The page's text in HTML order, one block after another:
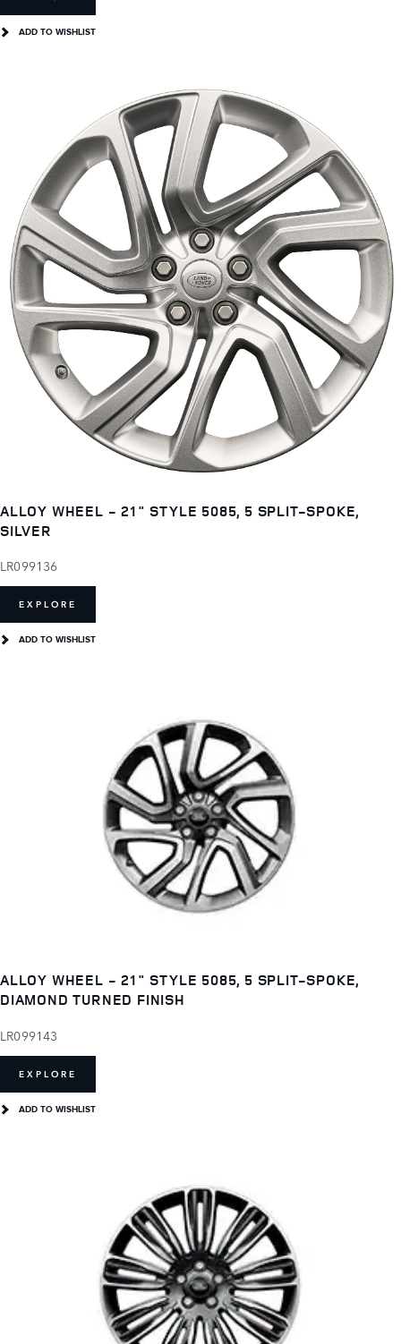
ADD TO WISHLIST
ALLOY WHEEL - 21" STYLE 5085, 5 SPLIT-SPOKE,
SILVER
LR099136
EXPLORE
ADD TO WISHLIST
ALLOY WHEEL - 21" STYLE 5085, 5 SPLIT-SPOKE,
DIAMOND TURNED FINISH
LR099143
EXPLORE
ADD TO WISHLIST